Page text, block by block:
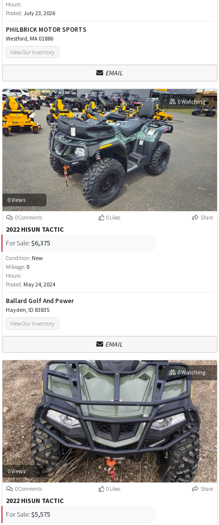
Hours:
Posted: July 23, 2026
PHILBRICK MOTOR SPORTS
Westford, MA 01886
View Our Inventory
EMAIL
0 Views
0 Watching
0 Comments 0 Likes Share
2022 HISUN TACTIC
For Sale: $6,375
Condition: New
Mileage: 0
Hours:
Posted: May 24, 2024
Ballard Golf And Power
Hayden, ID 83835
View Our Inventory
EMAIL
0 Views
0 Watching
0 Comments 0 Likes Share
2022 HISUN TACTIC
For Sale: $5,575